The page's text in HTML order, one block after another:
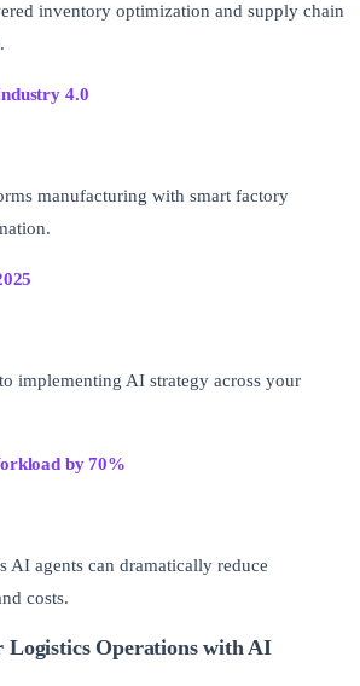
inventory optimization and supply chain
4.0
manufacturing with smart factory
implementing AI strategy across your
by 70%
AI agents can dramatically reduce
costs.
Logistics Operations with AI